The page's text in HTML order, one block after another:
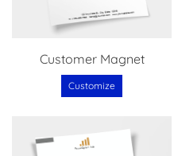
Customer Magnet
Customize